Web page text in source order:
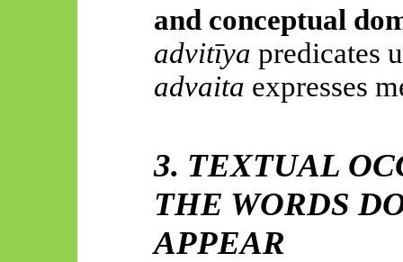
and conceptual
advitīya predicates
advaita expresses
3. TEXTUAL
THE WORDS
APPEAR